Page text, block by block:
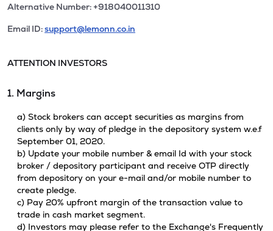
Alternative Number: +918040011310
Email ID:support@lemonn.co.in
ATTENTION INVESTORS
1. Margins
a) Stock brokers can accept securities as margins from
clients only by way of pledge in the depository system w.e.f
September 01, 2020.
b) Update your mobile number & email Id with your stock
broker / depository participant and receive OTP directly
from depository on your e-mail and/or mobile number to
create pledge.
c) Pay 20% upfront margin of the transaction value to
trade in cash market segment.
d) Investors may please refer to the Exchange's Frequently